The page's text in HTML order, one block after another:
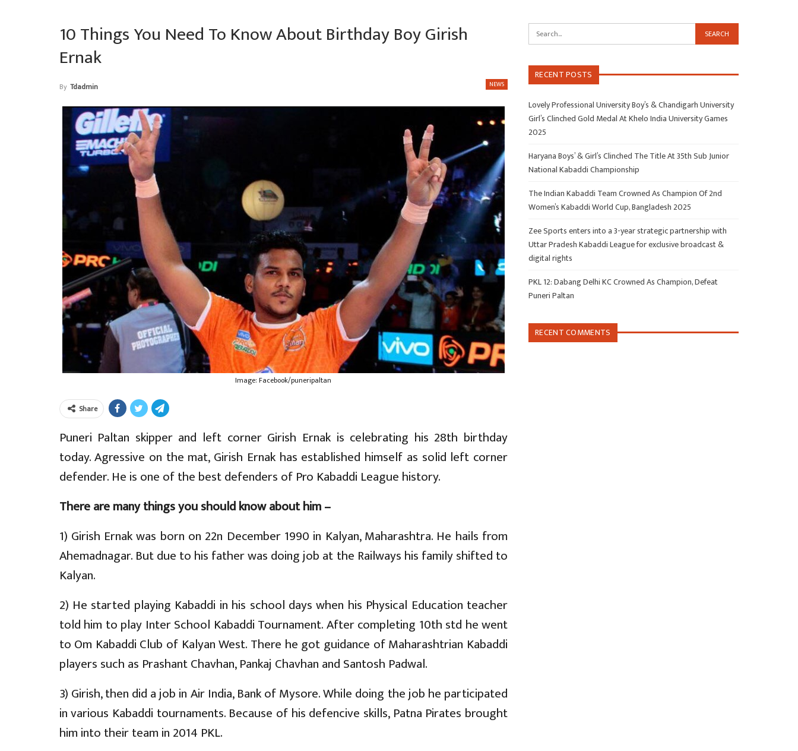
10 Things You Need To Know About Birthday Boy Girish
Ernak
NEWS
By Tdadmin
Image: Facebook/puneripaltan
Share
Puneri Paltan skipper and left corner Girish Ernak is celebrating his 28th birthday
today. Agressive on the mat, Girish Ernak has established himself as solid left corner
defender. He is one of the best defenders of Pro Kabaddi League history.
There are many things you should know about him –
1) Girish Ernak was born on 22n December 1990 in Kalyan, Maharashtra. He hails from
Ahemadnagar. But due to his father was doing job at the Railways his family shifted to
Kalyan.
2) He started playing Kabaddi in his school days when his Physical Education teacher
told him to play Inter School Kabaddi Tournament. After completing 10th std he went
to Om Kabaddi Club of Kalyan West. There he got guidance of Maharashtrian Kabaddi
players such as Prashant Chavhan, Pankaj Chavhan and Santosh Padwal.
3) Girish, then did a job in Air India, Bank of Mysore. While doing the job he participated
in various Kabaddi tournaments. Because of his defencive skills, Patna Pirates brought
him into their team in 2014 PKL.
RECENT POSTS
Lovely Professional University Boy’s & Chandigarh University
Girl’s Clinched Gold Medal At Khelo India University Games
2025
Haryana Boys’ & Girl’s Clinched The Title At 35th Sub Junior
National Kabaddi Championship
The Indian Kabaddi Team Crowned As Champion Of 2nd
Women’s Kabaddi World Cup, Bangladesh 2025
Zee Sports enters into a 3-year strategic partnership with
Uttar Pradesh Kabaddi League for exclusive broadcast &
digital rights
PKL 12: Dabang Delhi KC Crowned As Champion, Defeat
Puneri Paltan
RECENT COMMENTS